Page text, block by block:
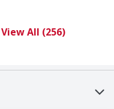
View All (256)